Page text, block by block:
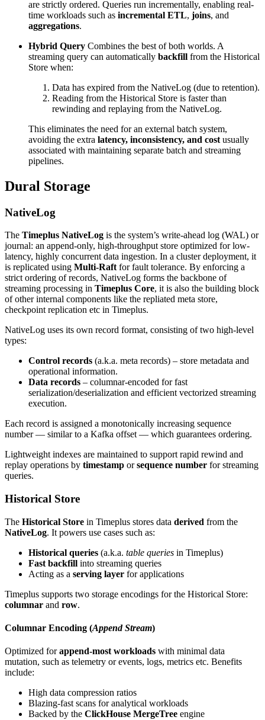
are strictly ordered. Queries run incrementally, enabling real-
time workloads such as incremental ETL, joins, and
aggregations.
Hybrid Query Combines the best of both worlds. A
streaming query can automatically backfill from the Historical
Store when:
Data has expired from the NativeLog (due to retention).
Reading from the Historical Store is faster than
rewinding and replaying from the NativeLog.
This eliminates the need for an external batch system,
avoiding the extra latency, inconsistency, and cost usually
associated with maintaining separate batch and streaming
pipelines.
Dural Storage
NativeLog
The Timeplus NativeLog is the system’s write-ahead log (WAL) or
journal: an append-only, high-throughput store optimized for low-
latency, highly concurrent data ingestion. In a cluster deployment, it
is replicated using Multi-Raft for fault tolerance. By enforcing a
strict ordering of records, NativeLog forms the backbone of
streaming processing in Timeplus Core, it is also the building block
of other internal components like the repliated meta store,
checkpoint replication etc in Timeplus.
NativeLog uses its own record format, consisting of two high-level
types:
Control records (a.k.a. meta records) – store metadata and
operational information.
Data records – columnar-encoded for fast
serialization/deserialization and efficient vectorized streaming
execution.
Each record is assigned a monotonically increasing sequence
number — similar to a Kafka offset — which guarantees ordering.
Lightweight indexes are maintained to support rapid rewind and
replay operations by timestamp orsequence number for streaming
queries.
Historical Store
The Historical Store in Timeplus stores data derived from the
NativeLog. It powers use cases such as:
Historical queries (a.k.a. table queries in Timeplus)
Fast backfill into streaming queries
Acting as a serving layer for applications
Timeplus supports two storage encodings for the Historical Store:
columnar and row.
Columnar Encoding (Append Stream)
Optimized forappend-most workloads with minimal data
mutation, such as telemetry or events, logs, metrics etc. Benefits
include:
High data compression ratios
Blazing-fast scans for analytical workloads
Backed by the ClickHouse MergeTree engine